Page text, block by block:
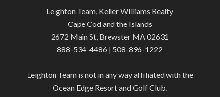
Leighton Team, Keller WIlliams Realty
Cape Cod and the Islands
2672 Main St, Brewster MA 02631
888-534-4486 | 508-896-1222
Leighton Team is not in any way affiliated with the
Ocean Edge Resort and Golf Club.